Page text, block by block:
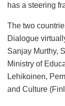
has a steering
The two
Dialogue
Sanjay Murthy,
Ministry of
Lehikoinen,
and Culture